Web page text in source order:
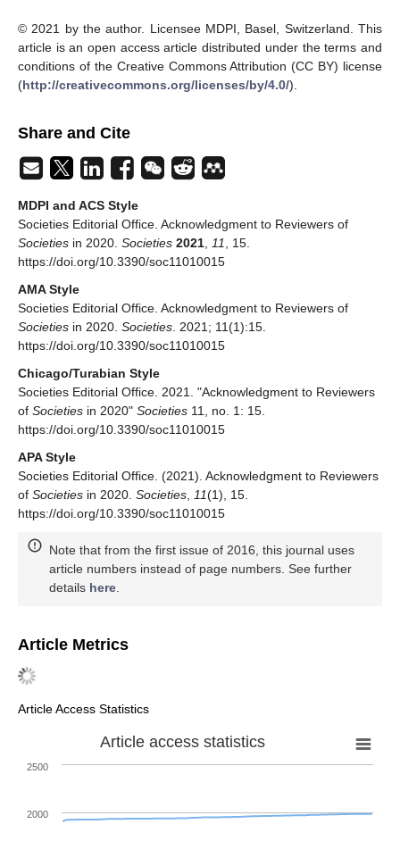
© 2021 by the author. Licensee MDPI, Basel, Switzerland. This
article is an open access article distributed under the terms and
conditions of the Creative Commons Attribution (CC BY) license
(http://creativecommons.org/licenses/by/4.0/).
Share and Cite
MDPI and ACS Style
Societies Editorial Office. Acknowledgment to Reviewers of
Societies in 2020. Societies 2021 11
, 15.
https://doi.org/10.3390/soc11010015
AMA Style
Societies Editorial Office. Acknowledgment to Reviewers of
Societies in 2020. Societies . 2021; 11(1):15.
https://doi.org/10.3390/soc11010015
Chicago/Turabian Style
Societies Editorial Office. 2021. "Acknowledgment to Reviewers
of Societies in 2020" Societies 11, no. 1: 15.
https://doi.org/10.3390/soc11010015
APA Style
Societies Editorial Office. (2021). Acknowledgment to Reviewers
of Societies in 2020. Societies 11(1), 15.
https://doi.org/10.3390/soc11010015
Note that from the first issue of 2016, this journal uses
article numbers instead of page numbers. See further
details here
Article Metrics
Article Access Statistics
Article access statistics
2000
2500